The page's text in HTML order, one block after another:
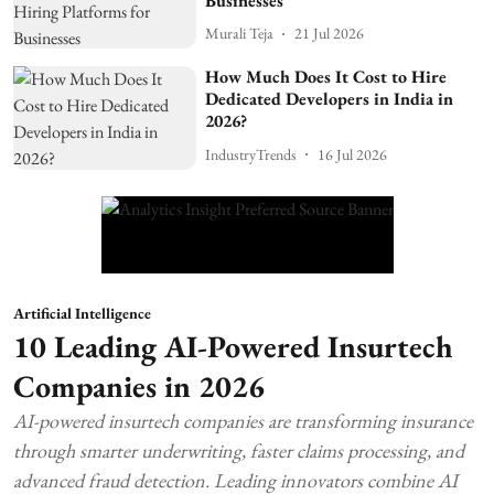
Murali Teja 21 Jul 2026
How Much Does It Cost to Hire
Dedicated Developers in India in
2026?
IndustryTrends 16 Jul 2026
Artificial Intelligence
10 Leading AI-Powered Insurtech
Companies in 2026
AI-powered insurtech companies are transforming insurance
through smarter underwriting, faster claims processing, and
advanced fraud detection. Leading innovators combine AI